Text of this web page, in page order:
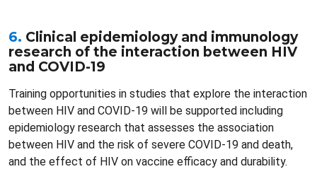
6. Clinical epidemiology and immunology
research of the interaction between HIV
and COVID-19
Training opportunities in studies that explore the interaction
between HIV and COVID-19 will be supported including
epidemiology research that assesses the association
between HIV and the risk of severe COVID-19 and death,
and the effect of HIV on vaccine efficacy and durability.